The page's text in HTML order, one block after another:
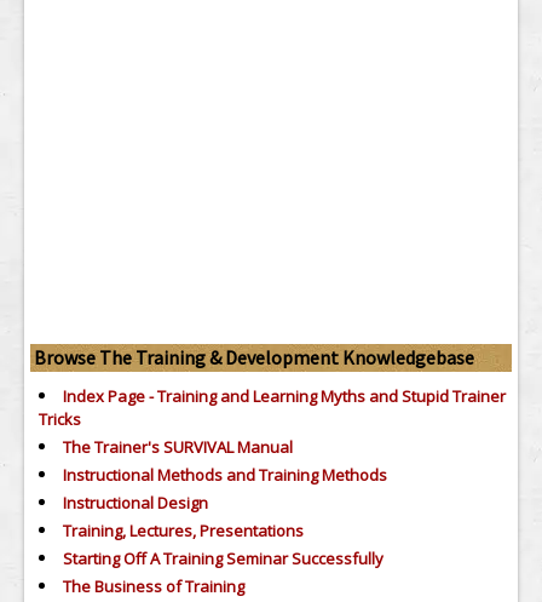
Browse The Training & Development Knowledgebase
Index Page - Training and Learning Myths and Stupid Trainer
Tricks
The Trainer's SURVIVAL Manual
Instructional Methods and Training Methods
Instructional Design
Training, Lectures, Presentations
Starting Off A Training Seminar Successfully
The Business of Training